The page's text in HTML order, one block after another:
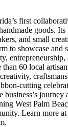
first
goods. Its
and small
to showcase and
entrepreneurship,
60 local
cutting
journey
West Palm
Learn more at